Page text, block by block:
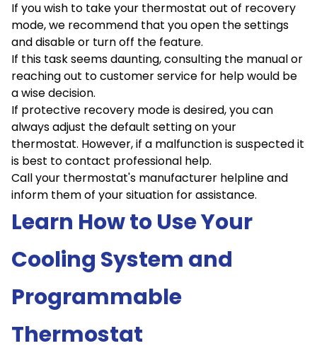
If you wish to take your thermostat out of recovery
mode, we recommend that you open the settings
and disable or turn off the feature.
If this task seems daunting, consulting the manual or
reaching out to customer service for help would be
a wise decision.
If protective recovery mode is desired, you can
always adjust the default setting on your
thermostat. However, if a malfunction is suspected it
is best to contact professional help.
Call your thermostat's manufacturer helpline and
inform them of your situation for assistance.
Learn How to Use Your
Cooling System and
Programmable
Thermostat